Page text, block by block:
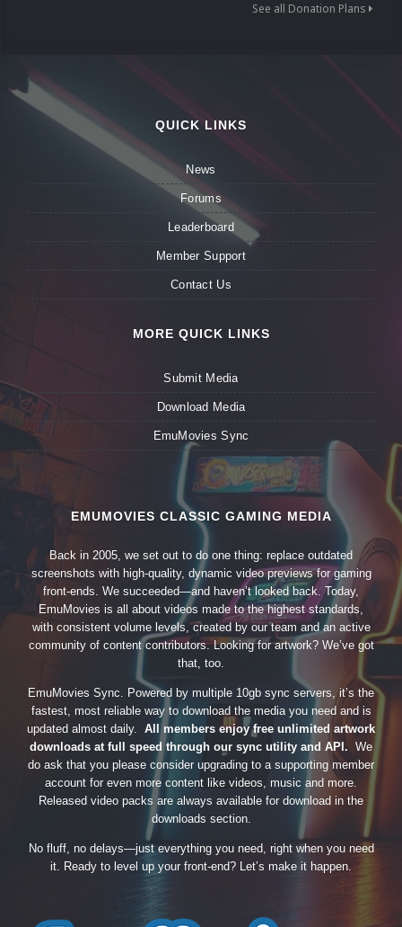
See all Donation Plans
QUICK LINKS
News
Forums
Leaderboard
Member Support
Contact Us
MORE QUICK LINKS
Submit Media
Download Media
EmuMovies Sync
EMUMOVIES CLASSIC GAMING MEDIA
Back in 2005, we set out to do one thing: replace outdated
screenshots with high-quality, dynamic video previews for gaming
front-ends. We succeeded—and haven’t looked back. Today,
EmuMovies is all about videos made to the highest standards,
with consistent volume levels, created by our team and an active
community of content contributors. Looking for artwork? We’ve got
that, too.
EmuMovies Sync. Powered by multiple 10gb sync servers, it’s the
fastest, most reliable way to download the media you need and is
updated almost daily. All members enjoy free unlimited artwork
downloads at full speed through our sync utility and API. We
do ask that you please consider upgrading to a supporting member
account for even more content like videos, music and more.
Released video packs are always available for download in the
downloads section.
No fluff, no delays—just everything you need, right when you need
it. Ready to level up your front-end? Let’s make it happen.